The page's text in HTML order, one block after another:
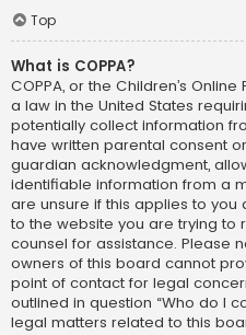
Top
What is COPPA?
COPPA, or the Children’s
a law in the United States
potentially collect information
have written parental consent
guardian acknowledgment,
identifiable information from a
are unsure if this applies to
to the website you are trying to
counsel for assistance. Please
owners of this board cannot
point of contact for legal
outlined in question “Who do I
legal matters related to this